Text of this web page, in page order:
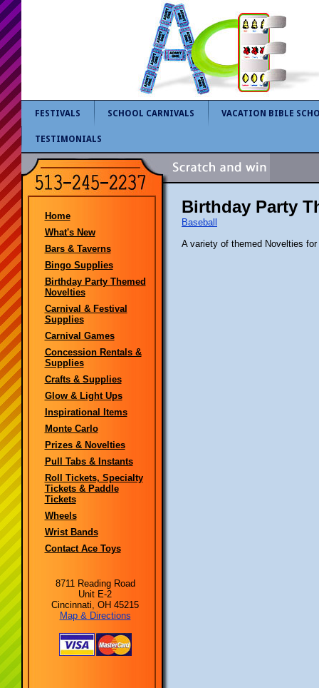
FESTIVALS SCHOOL CARNIVALS VACATION BIBLE
TESTIMONIALS
Home
What's New
Bars & Taverns
Bingo Supplies
Birthday Party Themed
Novelties
Carnival & Festival
Supplies
Carnival Games
Concession Rentals &
Supplies
Crafts & Supplies
Glow & Light Ups
Inspirational Items
Monte Carlo
Prizes & Novelties
Pull Tabs & Instants
Roll Tickets, Specialty
Tickets & Paddle
Tickets
Wheels
Wrist Bands
Contact Ace Toys
8711 Reading Road
Unit E-2
Cincinnati, OH 45215
Map & Directions
Birthday Party
Baseball
A variety of themed Novelties